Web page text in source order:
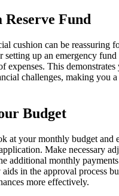
Reserve Fund
cushion can be reassuring
setting up an emergency fund
expenses. This
challenges, making you
Budget
at your monthly budget and
Make necessary
additional monthly
in the approval process
more effectively.